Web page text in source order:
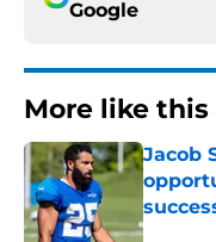
Google
More like this
Jacob
Published